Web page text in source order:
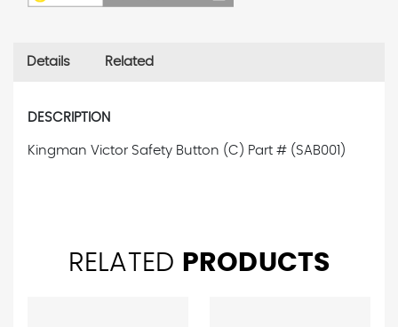
Details Related
DESCRIPTION
Kingman Victor Safety Button (C) Part # (SAB001)
RELATED PRODUCTS